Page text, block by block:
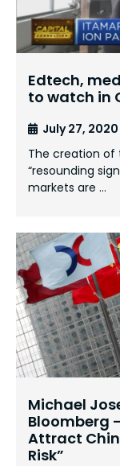
Edtech,
to watch in
July 27, 2020
The creation of
“resounding
markets are …
Michael
Bloomberg
Attract
Risk”